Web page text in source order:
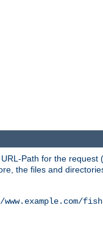
Path for the
the files and